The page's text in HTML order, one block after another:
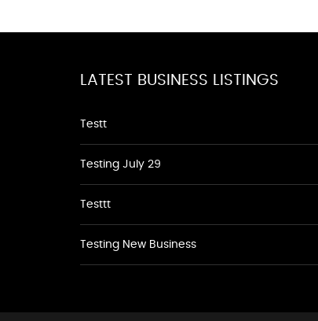
LATEST BUSINESS LISTINGS
Testt
Testing July 29
Testtt
Testing New Business